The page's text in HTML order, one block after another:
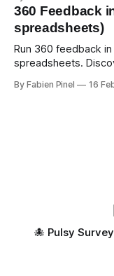
360 Feedback
spreadsheets)
Run 360 feedback
spreadsheets.
By Fabien Pinel 16
🐙 Pulsy Survey